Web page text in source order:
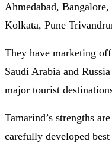
Ahmedabad,
Kolkata, Pune
They have marketing
Saudi Arabia and
major tourist
Tamarind’s strengths
carefully developed